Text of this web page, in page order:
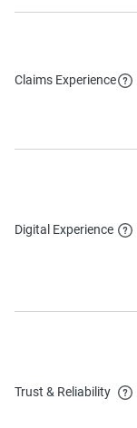
Claims Experience
Digital Experience
Trust & Reliability